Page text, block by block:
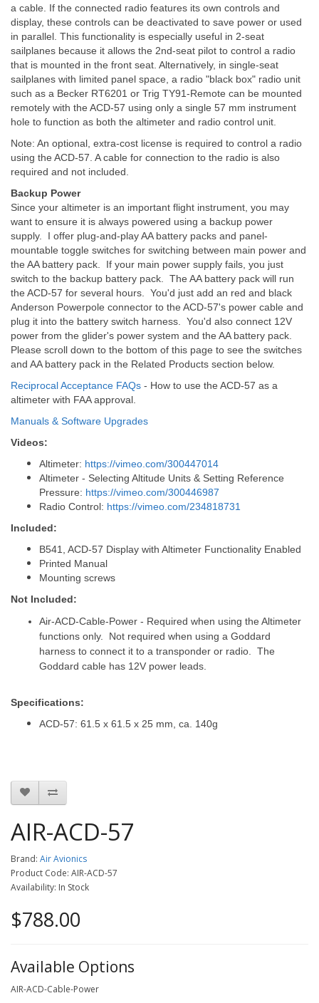
a cable. If the connected radio features its own controls and
display, these controls can be deactivated to save power or used
in parallel. This functionality is especially useful in 2-seat
sailplanes because it allows the 2nd-seat pilot to control a radio
that is mounted in the front seat. Alternatively, in single-seat
sailplanes with limited panel space, a radio "black box" radio unit
such as a Becker RT6201 or Trig TY91-Remote can be mounted
remotely with the ACD-57 using only a single 57 mm instrument
hole to function as both the altimeter and radio control unit.
Note: An optional, extra-cost license is required to control a radio
using the ACD-57. A cable for connection to the radio is also
required and not included.
Backup Power
Since your altimeter is an important flight instrument, you may
want to ensure it is always powered using a backup power
supply. I offer plug-and-play AA battery packs and panel-
mountable toggle switches for switching between main power and
the AA battery pack. If your main power supply fails, you just
switch to the backup battery pack. The AA battery pack will run
the ACD-57 for several hours. You'd just add an red and black
Anderson Powerpole connector to the ACD-57's power cable and
plug it into the battery switch harness. You'd also connect 12V
power from the glider's power system and the AA battery pack.
Please scroll down to the bottom of this page to see the switches
and AA battery pack in the Related Products section below.
Reciprocal Acceptance FAQs - How to use the ACD-57 as a
altimeter with FAA approval.
Manuals & Software Upgrades
Videos:
Altimeter: https://vimeo.com/300447014
Altimeter - Selecting Altitude Units & Setting Reference
Pressure: https://vimeo.com/300446987
Radio Control: https://vimeo.com/234818731
Included:
B541, ACD-57 Display with Altimeter Functionality Enabled
Printed Manual
Mounting screws
Not Included:
Air-ACD-Cable-Power - Required when using the Altimeter
functions only. Not required when using a Goddard
harness to connect it to a transponder or radio. The
Goddard cable has 12V power leads.
Specifications:
ACD-57: 61.5 x 61.5 x 25 mm, ca. 140g
AIR-ACD-57
Brand: Air Avionics
Product Code: AIR-ACD-57
Availability: In Stock
$788.00
Available Options
AIR-ACD-Cable-Power